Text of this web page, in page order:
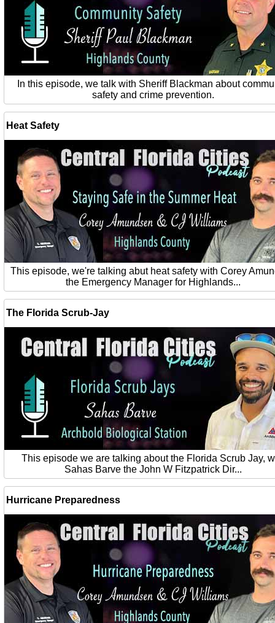
In this episode, we talk with Sheriff Blackman about
safety and crime prevention.
Heat Safety
This episode, we're talking abut heat safety with Corey
the Emergency Manager for Highlands...
The Florida Scrub-Jay
This episode we are talking about the Florida Scrub Jay,
Sahas Barve the John W Fitzpatrick Dir...
Hurricane Preparedness